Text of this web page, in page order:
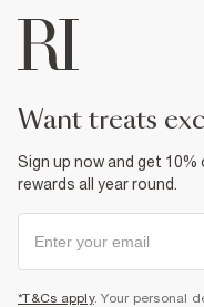
want treats
Sign up now and get
rewards all year round.
*T&Cs apply. Your personal